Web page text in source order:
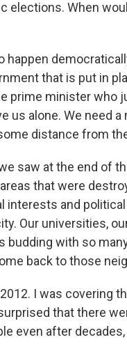
elections. When
happen
that is put in
prime minister who
us alone. We need
distance from
saw at the end of
that were
interests and
Our universities,
budding with so
back to those
I was covering
that there
even after